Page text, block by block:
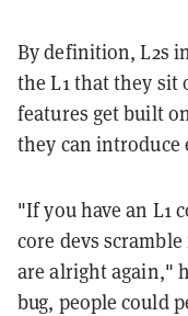
By definition, L2s
the L1 that they sit
features get built
they can introduce
"If you have an L1
core devs
are alright again,"
bug, people could